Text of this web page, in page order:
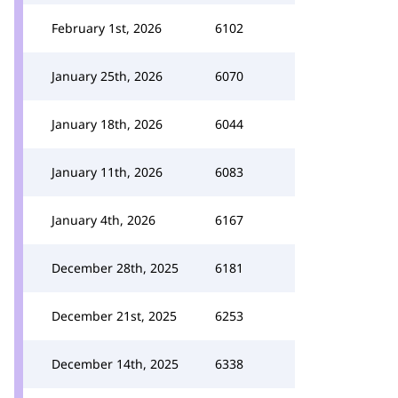
February 1st, 2026 6102
January 25th, 2026 6070
January 18th, 2026 6044
January 11th, 2026 6083
January 4th, 2026 6167
December 28th, 2025 6181
December 21st, 2025 6253
December 14th, 2025 6338